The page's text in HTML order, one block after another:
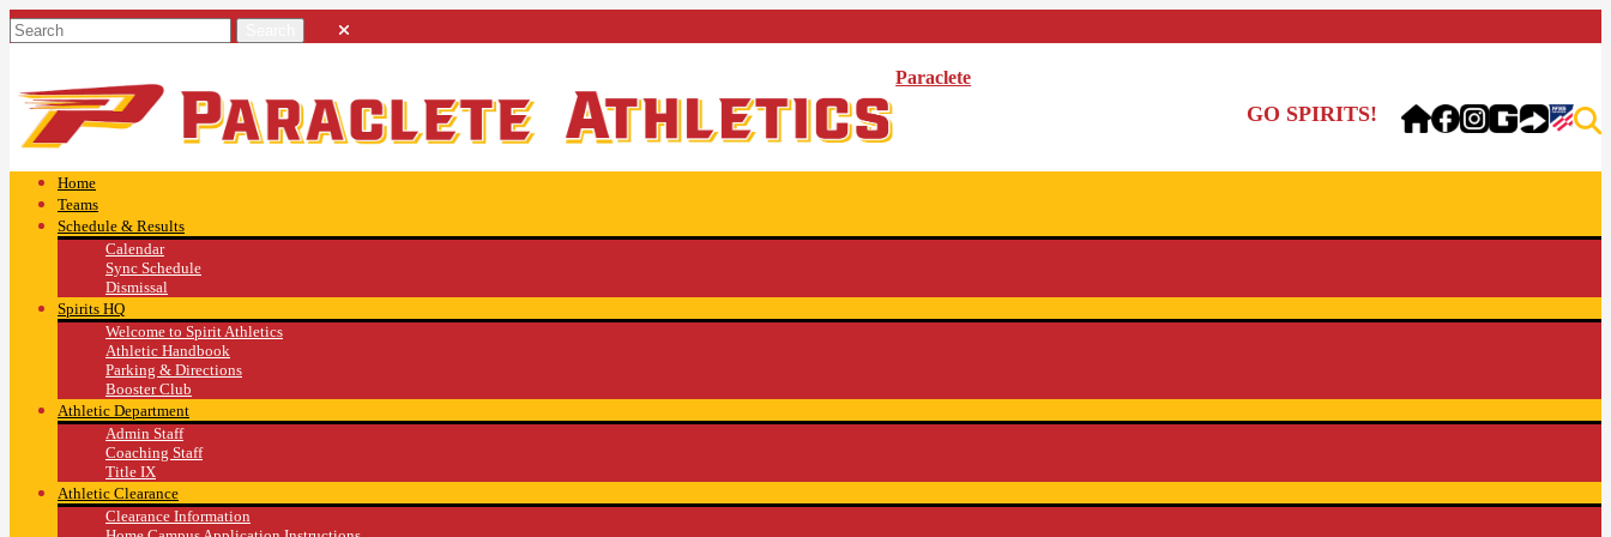
Paraclete
GO SPIRITS!
Home
Teams
Schedule & Results
Calendar
Sync Schedule
Dismissal
Spirits HQ
Welcome to Spirit Athletics
Athletic Handbook
Parking & Directions
Booster Club
Athletic Department
Admin Staff
Coaching Staff
Title IX
Athletic Clearance
Clearance Information